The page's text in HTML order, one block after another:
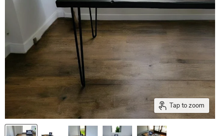
Tap to zoom